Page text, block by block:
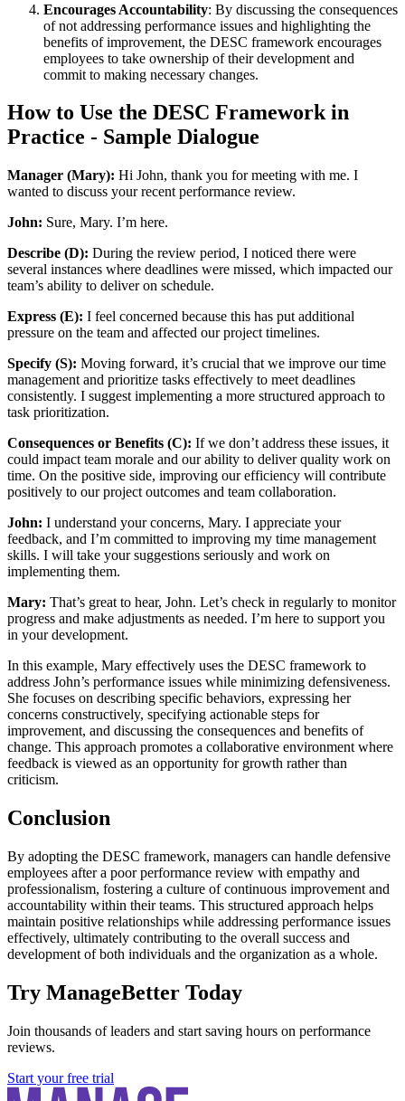
Encourages Accountability: By discussing the consequences
of not addressing performance issues and highlighting the
benefits of improvement, the DESC framework encourages
employees to take ownership of their development and
commit to making necessary changes.
How to Use the DESC Framework in
Practice - Sample Dialogue
Manager (Mary): Hi John, thank you for meeting with me. I
wanted to discuss your recent performance review.
John: Sure, Mary. I’m here.
Describe (D): During the review period, I noticed there were
several instances where deadlines were missed, which impacted our
team’s ability to deliver on schedule.
Express (E): I feel concerned because this has put additional
pressure on the team and affected our project timelines.
Specify (S): Moving forward, it’s crucial that we improve our time
management and prioritize tasks effectively to meet deadlines
consistently. I suggest implementing a more structured approach to
task prioritization.
Consequences or Benefits (C): If we don’t address these issues, it
could impact team morale and our ability to deliver quality work on
time. On the positive side, improving our efficiency will contribute
positively to our project outcomes and team collaboration.
John: I understand your concerns, Mary. I appreciate your
feedback, and I’m committed to improving my time management
skills. I will take your suggestions seriously and work on
implementing them.
Mary: That’s great to hear, John. Let’s check in regularly to monitor
progress and make adjustments as needed. I’m here to support you
in your development.
In this example, Mary effectively uses the DESC framework to
address John’s performance issues while minimizing defensiveness.
She focuses on describing specific behaviors, expressing her
concerns constructively, specifying actionable steps for
improvement, and discussing the consequences and benefits of
change. This approach promotes a collaborative environment where
feedback is viewed as an opportunity for growth rather than
criticism.
Conclusion
By adopting the DESC framework, managers can handle defensive
employees after a poor performance review with empathy and
professionalism, fostering a culture of continuous improvement and
accountability within their teams. This structured approach helps
maintain positive relationships while addressing performance issues
effectively, ultimately contributing to the overall success and
development of both individuals and the organization as a whole.
Try ManageBetter Today
Join thousands of leaders and start saving hours on performance
reviews.
Start your free trial